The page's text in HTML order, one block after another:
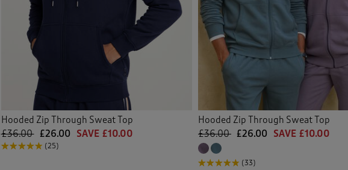
Hooded Zip Through Sweat Top
£36.00 £26.00 SAVE £10.00
(25)
Hooded Zip Through Sweat Top
£36.00 £26.00 SAVE £10.00
(33)